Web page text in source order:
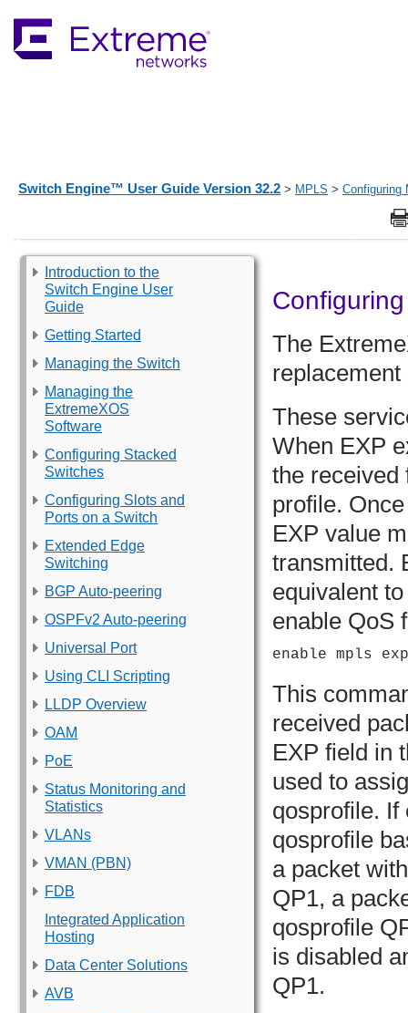
Switch Engine™ User Guide Version 32.2 > MPLS > Configuring
Introduction to the
Switch Engine User
Guide
Getting Started
Managing the Switch
Managing the
ExtremeXOS
Software
Configuring Stacked
Switches
Configuring Slots and
Ports on a Switch
Extended Edge
Switching
BGP Auto-peering
OSPFv2 Auto-peering
Universal Port
Using CLI Scripting
LLDP Overview
OAM
PoE
Status Monitoring and
Statistics
VLANs
VMAN (PBN)
FDB
Integrated Application
Hosting
Data Center Solutions
AVB
The
These
When EXP
the received
profile.
EXP value
transmitted.
equivalent
enable QoS
enable mpls
This
received
EXP field in
used to
qosprofile. If
qosprofile
a packet
QP1, a
qosprofile
is disabled
QP1.